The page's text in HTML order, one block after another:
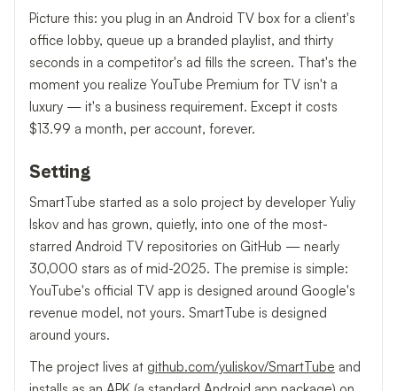
Picture this: you plug in an Android TV box for a client's
office lobby, queue up a branded playlist, and thirty
seconds in a competitor's ad fills the screen. That's the
moment you realize YouTube Premium for TV isn't a
luxury — it's a business requirement. Except it costs
$13.99 a month, per account, forever.
Setting
SmartTube started as a solo project by developer Yuliy
Iskov and has grown, quietly, into one of the most-
starred Android TV repositories on GitHub — nearly
30,000 stars as of mid-2025. The premise is simple:
YouTube's official TV app is designed around Google's
revenue model, not yours. SmartTube is designed
around yours.
The project lives at github.com/yuliskov/SmartTube and